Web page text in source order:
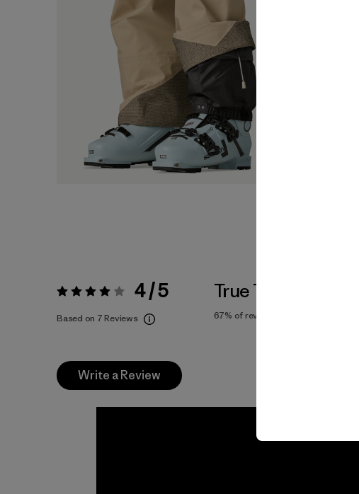
Rating: 4 / 5 4 / 5
Based on 7 Reviews
True To Size
67% of reviewers
Write a Review